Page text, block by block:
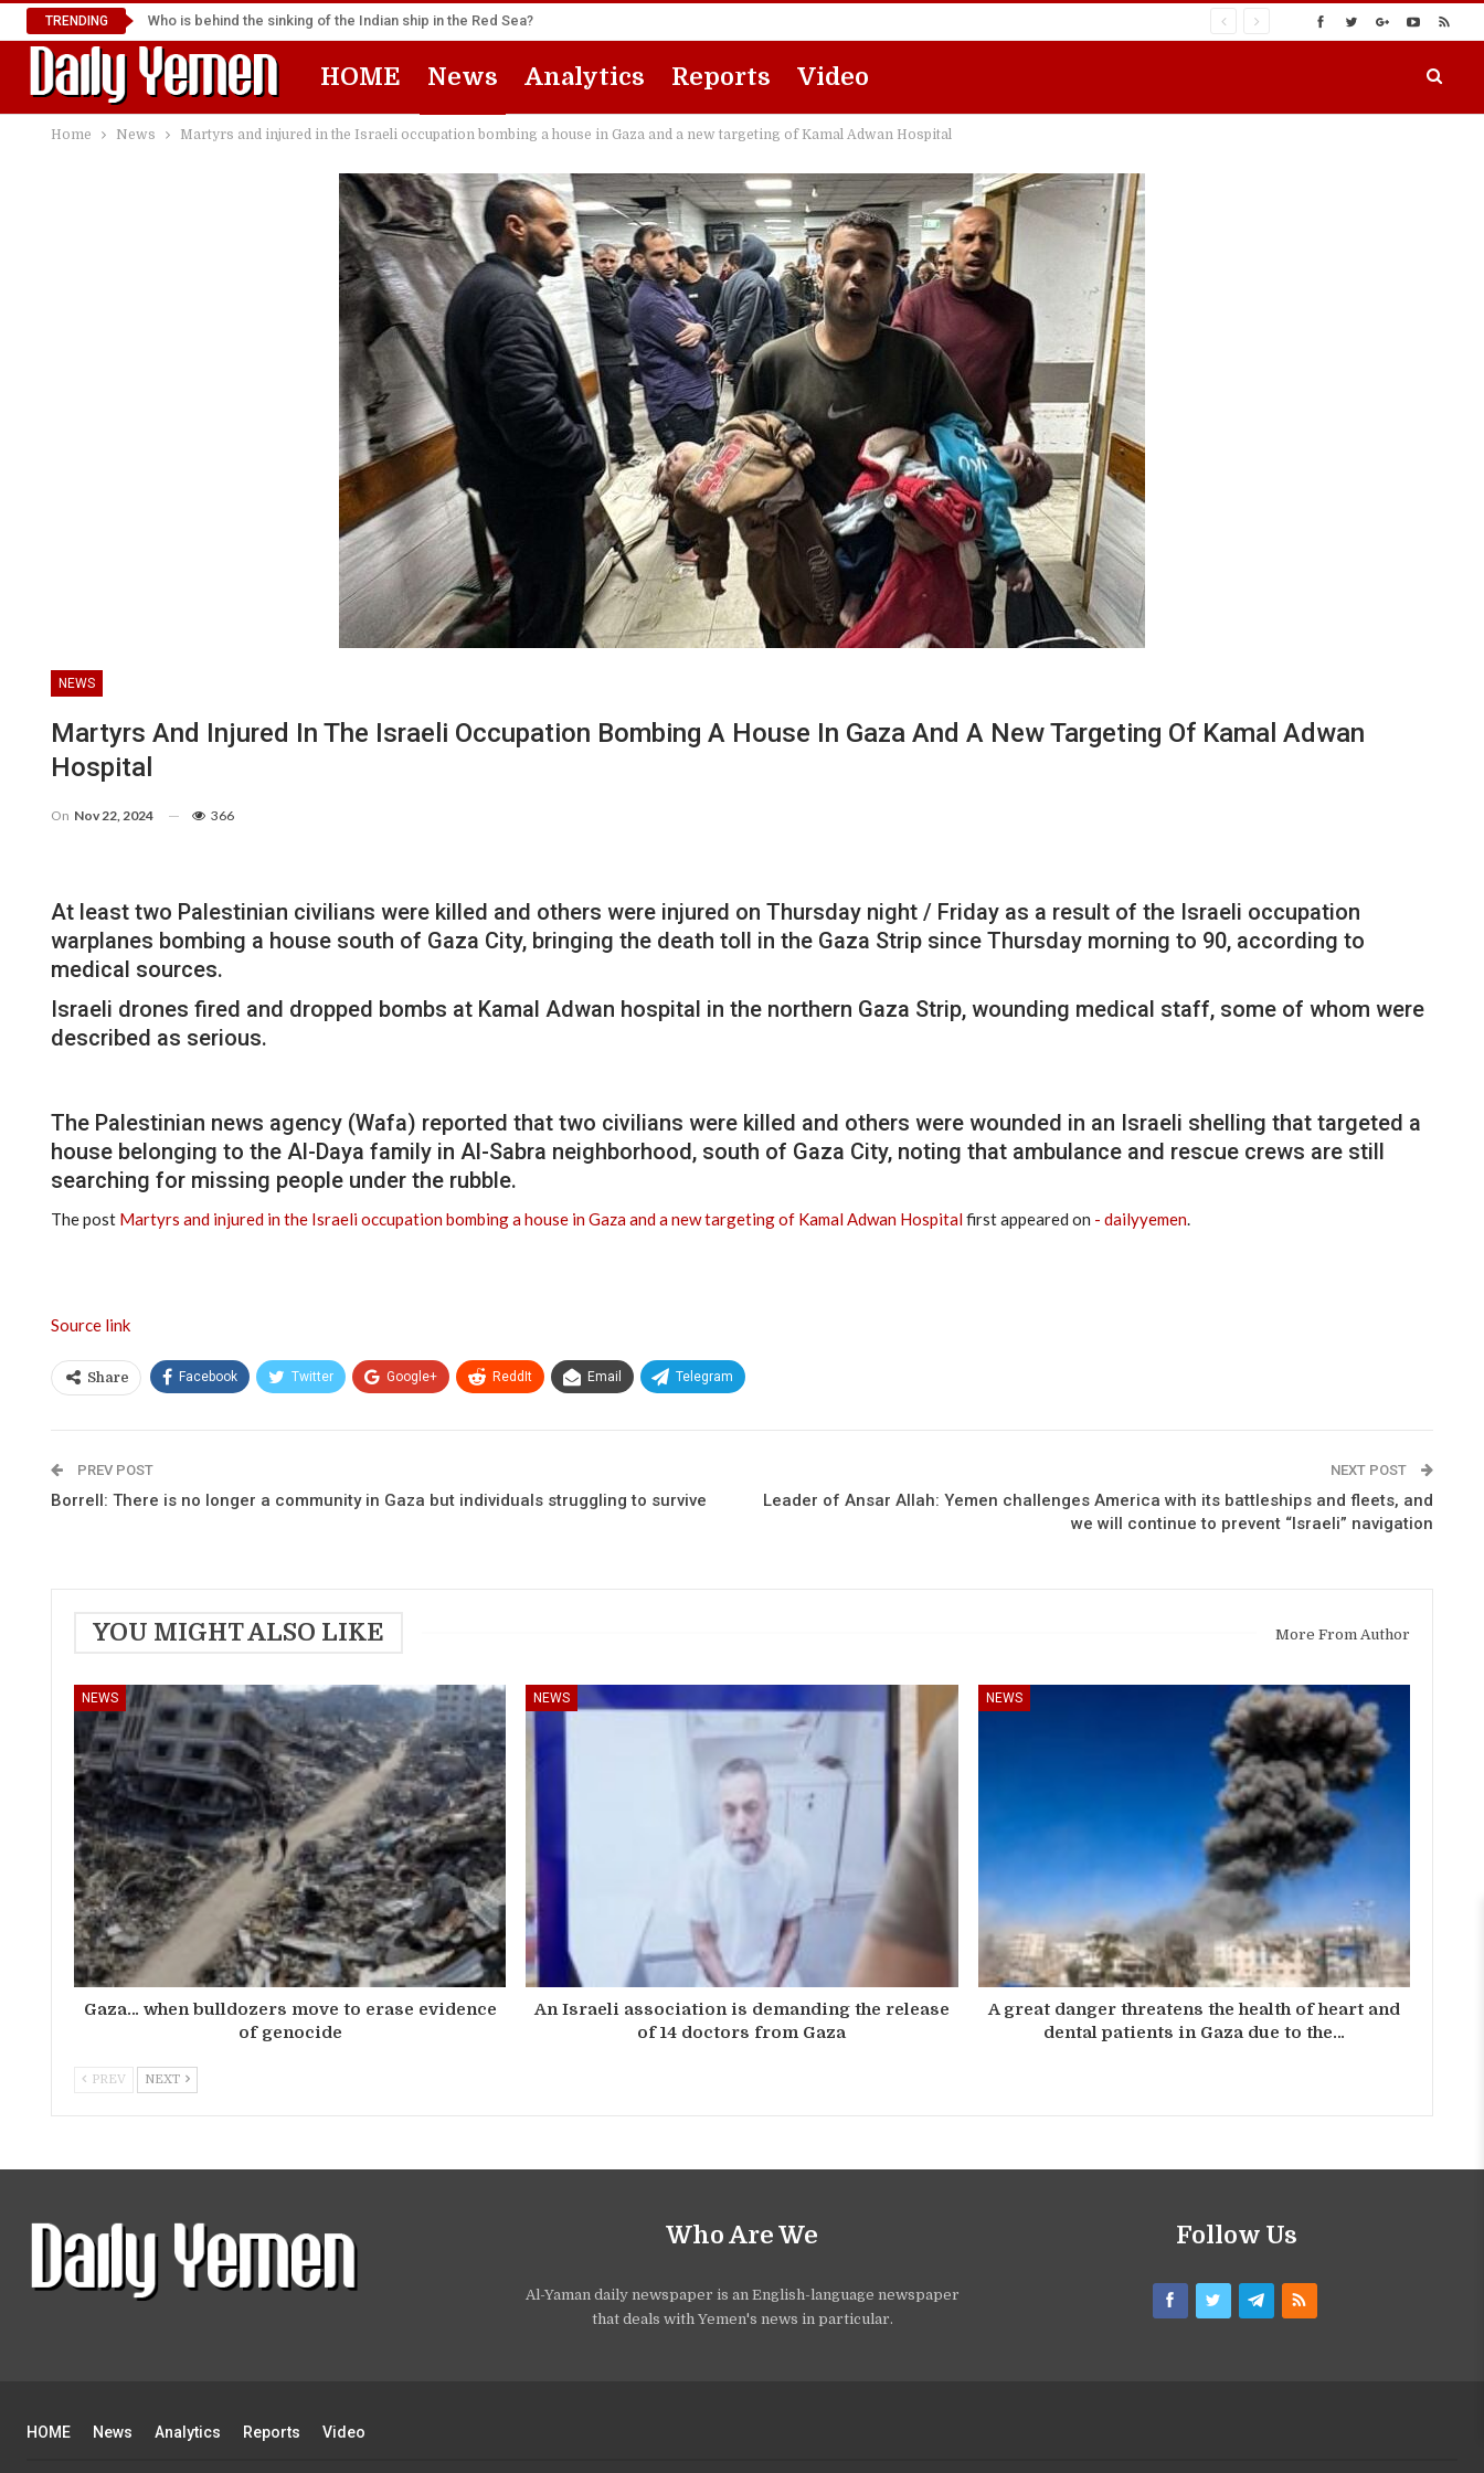
TRENDING Who is behind the sinking of the Indian ship in the Red Sea?
HOME News Analytics Reports Video
Home News Martyrs and injured in the Israeli occupation bombing a house in Gaza and a new targeting of Kamal Adwan Hospital
NEWS
Martyrs And Injured In The Israeli Occupation Bombing A House In Gaza And A New Targeting Of Kamal Adwan
Hospital
On Nov 22, 2024 366
At least two Palestinian civilians were killed and others were injured on Thursday night / Friday as a result of the Israeli occupation
warplanes bombing a house south of Gaza City, bringing the death toll in the Gaza Strip since Thursday morning to 90, according to
medical sources.
Israeli drones fired and dropped bombs at Kamal Adwan hospital in the northern Gaza Strip, wounding medical staff, some of whom were
described as serious.
The Palestinian news agency (Wafa) reported that two civilians were killed and others were wounded in an Israeli shelling that targeted a
house belonging to the Al-Daya family in Al-Sabra neighborhood, south of Gaza City, noting that ambulance and rescue crews are still
searching for missing people under the rubble.
The post Martyrs and injured in the Israeli occupation bombing a house in Gaza and a new targeting of Kamal Adwan Hospitalfirst appeared on - dailyyemen
Source link
Share Facebook Twitter Google+ ReddIt Email Telegram
PREV POST
Borrell: There is no longer a community in Gaza but individuals struggling to survive
NEXT POST
Leader of Ansar Allah: Yemen challenges America with its battleships and fleets, and
we will continue to prevent “Israeli” navigation
YOU MIGHT ALSO LIKE More From Author
NEWS
Gaza… when bulldozers move to erase evidence
of genocide
NEWS
An Israeli association is demanding the release
of 14 doctors from Gaza
NEWS
A great danger threatens the health of heart and
dental patients in Gaza due to the…
PREV NEXT
Who Are We
Al-Yaman daily newspaper is an English-language newspaper
that deals with Yemen's news in particular.
Follow Us
HOME News Analytics Reports Video